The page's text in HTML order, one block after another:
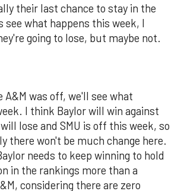
their last chance to stay in the
see what happens this week, I
going to lose, but maybe not.
A&M was off, we'll see what
I think Baylor will win against
lose and SMU is off this week, so
there won't be much change here.
needs to keep winning to hold
in the rankings more than a
considering there are zero